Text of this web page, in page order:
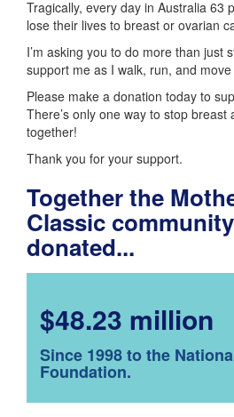
Tragically, every day in Australia 63
lose their lives to breast or ovarian
I’m asking you to do more than just
support me as I walk, run, and move
Please make a donation today to
There’s only one way to stop breast
together!
Thank you for your support.
Together the
Classic
donated...
$48.23 million
Since 1998 to the
Foundation.